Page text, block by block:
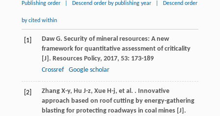
Publishing order Descend order by publishing year Descend order
by cited within
[1] Daw G. Security of mineral resources: A new
framework for quantitative assessment of criticality
[J]. Resources Policy, 2017, 53: 173-189
Crossref
Google scholar
[2] Zhang X-y, Hu J-z, Xue H-j, et al. . Innovative
approach based on roof cutting by energy-gathering
blasting for protecting roadways in coal mines [J].